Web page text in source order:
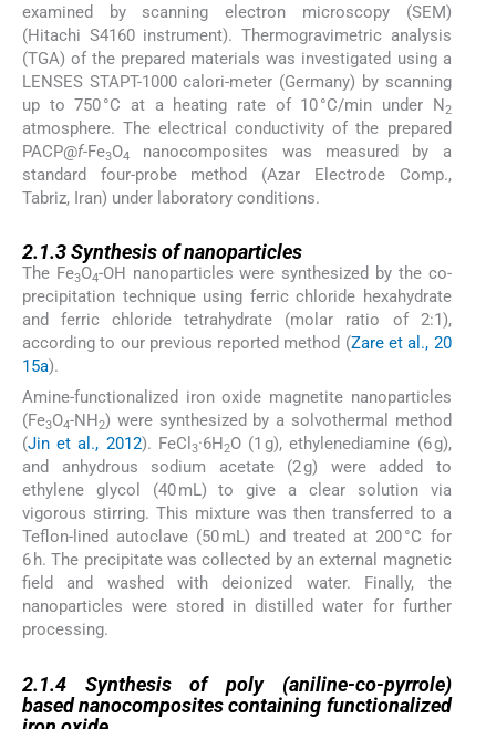
examined by scanning electron microscopy (SEM)
(Hitachi S4160 instrument). Thermogravimetric analysis
(TGA) of the prepared materials was investigated using a
LENSES STAPT-1000 calori-meter (Germany) by scanning
up to 750 °C at a heating rate of 10 °C/min under N2
atmosphere. The electrical conductivity of the prepared
PACP@f-Fe3O4
nanocomposites was measured by a
standard four-probe method (Azar Electrode Comp.,
Tabriz, Iran) under laboratory conditions.
2.1.3Synthesis of nanoparticles
The Fe3O4-OH nanoparticles were synthesized by the co-
precipitation technique using ferric chloride hexahydrate
and ferric chloride tetrahydrate (molar ratio of 2:1),
according to our previous reported method (Zare et al., 20
15a).
Amine-functionalized iron oxide magnetite nanoparticles
(Fe3O4-NH 2) were synthesized by a solvothermal method
(Jin et al., 2012). FeCl 3·6H 2O (1 g), ethylenediamine (6 g),
and anhydrous sodium acetate (2 g) were added to
ethylene glycol (40 mL) to give a clear solution via
vigorous stirring. This mixture was then transferred to a
Teflon-lined autoclave (50 mL) and treated at 200 °C for
6 h. The precipitate was collected by an external magnetic
field and washed with deionized water. Finally, the
nanoparticles were stored in distilled water for further
processing.
2.1.4 Synthesis of poly (aniline-co-pyrrole)
based nanocomposites containing functionalized